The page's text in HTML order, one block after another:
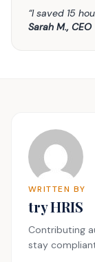
“I saved 15
Sarah M., CEO
WRITTEN BY
try HRIS
Contributing
stay